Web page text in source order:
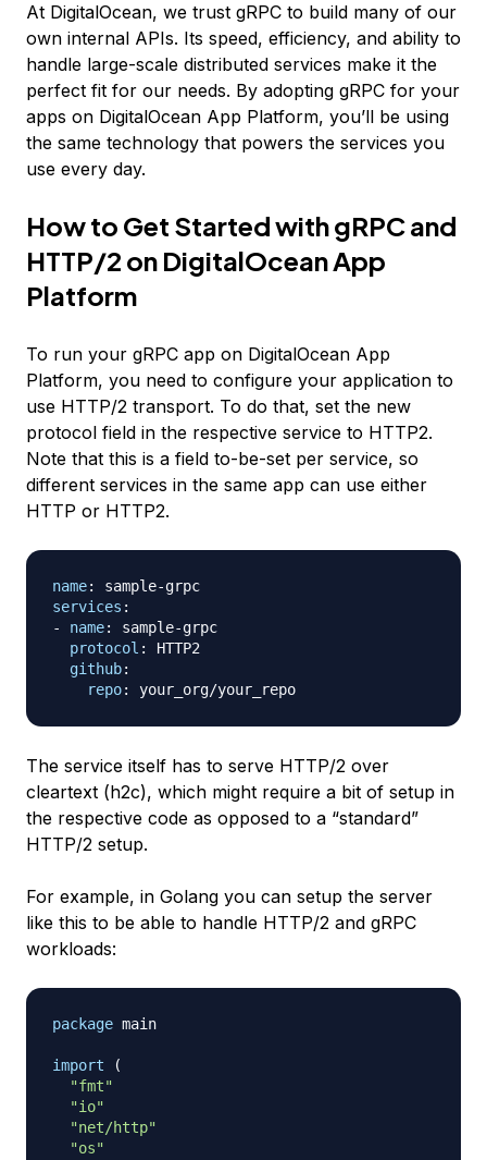
At DigitalOcean, we trust gRPC to build many of our
own internal APIs. Its speed, efficiency, and ability to
handle large-scale distributed services make it the
perfect fit for our needs. By adopting gRPC for your
apps on DigitalOcean App Platform, you’ll be using
the same technology that powers the services you
use every day.
How to Get Started with gRPC and
HTTP/2 on DigitalOcean App
Platform
To run your gRPC app on DigitalOcean App
Platform, you need to configure your application to
use HTTP/2 transport. To do that, set the new
protocol field in the respective service to HTTP2.
Note that this is a field to-be-set per service, so
different services in the same app can use either
HTTP or HTTP2.
name: sample-
services :
-
name: sample-grpc
protocol :
HTTP2
github:
repo:
The service itself has to serve HTTP/2 over
cleartext (h2c), which might require a bit of setup in
the respective code as opposed to a “standard”
HTTP/2 setup.
For example, in Golang you can setup the server
like this to be able to handle HTTP/2 and gRPC
workloads:
package main
import
(
"fmt"
"io"
"net/http"
"os"